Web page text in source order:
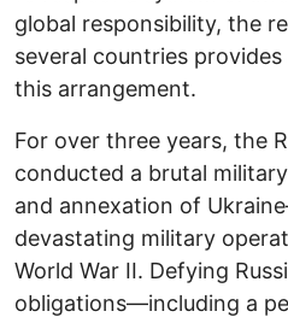
global responsibility, the
several countries
this arrangement.
For over three years, the
conducted a brutal
and annexation of
devastating military
World War II. Defying
obligations―including a